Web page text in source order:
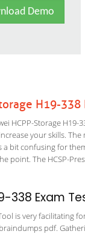
Demo
H19-
HCPP-Storage H19-
your skills.
a bit confusing for
point. The HCSP-
338 Exam
is very
pdf.